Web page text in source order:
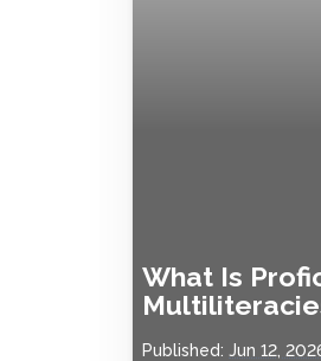
What Is
Published: Jun 12,